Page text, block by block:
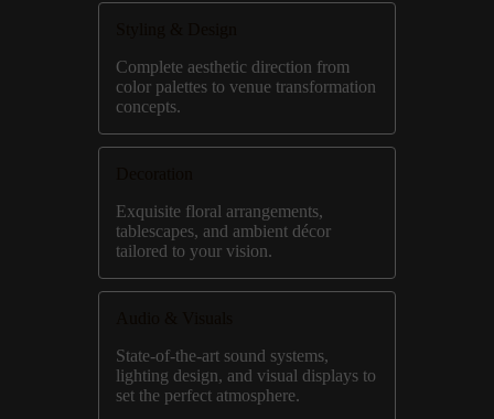
Complete aesthetic direction from
color palettes to venue transformation
concepts.
Exquisite floral arrangements,
tablescapes, and ambient décor
tailored to your vision.
State-of-the-art sound systems,
lighting design, and visual displays to
set the perfect atmosphere.